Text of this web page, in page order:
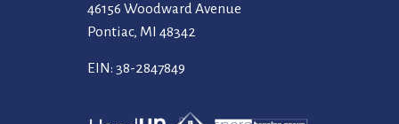
46156 Woodward Avenue
Pontiac, MI 48342
EIN: 38-2847849